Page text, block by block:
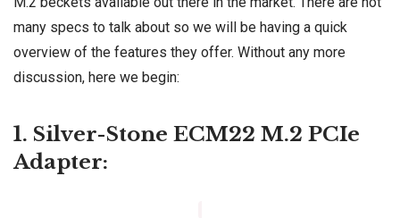
many specs to talk about so we will be having a quick
overview of the features they offer. Without any more
discussion, here we begin:
1. Silver-Stone ECM22 M.2 PCIe
Adapter: